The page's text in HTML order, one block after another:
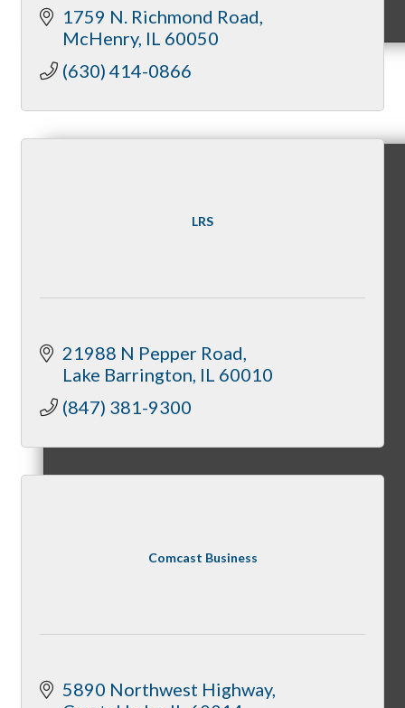
Membership Levels & Benefits
Member Login
1759 N. Richmond Road
McHenry IL 60050
(630) 414-0866
LRS
21988 N Pepper Road
Lake Barrington IL 60010
(847) 381-9300
Comcast Business
5890 Northwest Highway